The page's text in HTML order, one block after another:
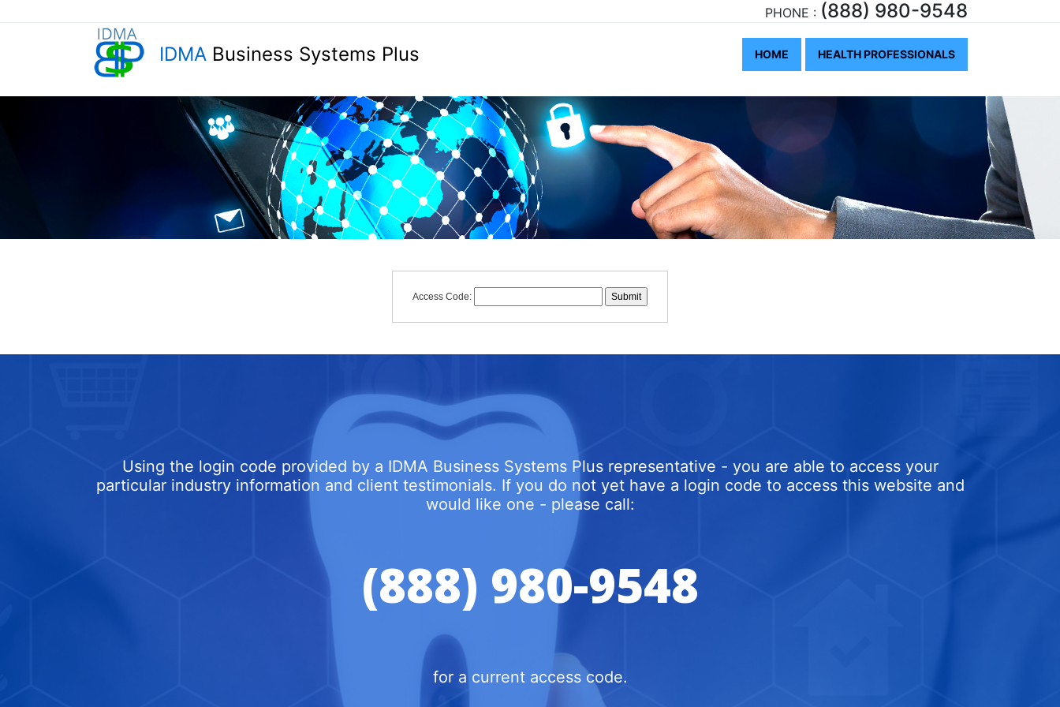
PHONE : (888) 980-9548
IDMA Business Systems Plus HOME HEALTH PROFESSIONALS
Access Code:
Using the login code provided by a IDMA Business Systems Plus representative - you are able to access your
particular industry information and client testimonials. If you do not yet have a login code to access this website and
would like one - please call:
(888) 980-9548
for a current access code.